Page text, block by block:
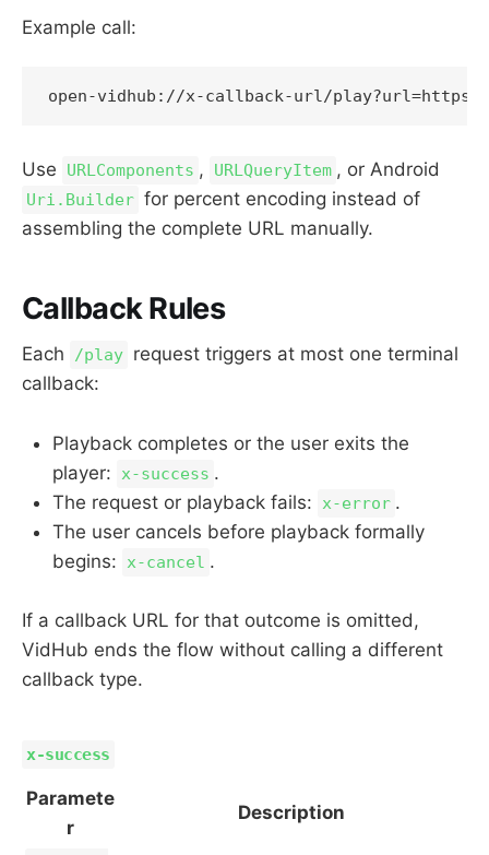
Example call:
Use URLComponents , URLQueryItem , or Android
Uri.Builder for percent encoding instead of
assembling the complete URL manually.
Callback Rules
Each /play request triggers at most one terminal
callback:
Playback completes or the user exits the
player:
x-success .
The request or playback fails:
x-error .
The user cancels before playback formally
begins:
x-cancel .
If a callback URL for that outcome is omitted,
VidHub ends the flow without calling a different
callback type.
x-success
Paramete
r
Description